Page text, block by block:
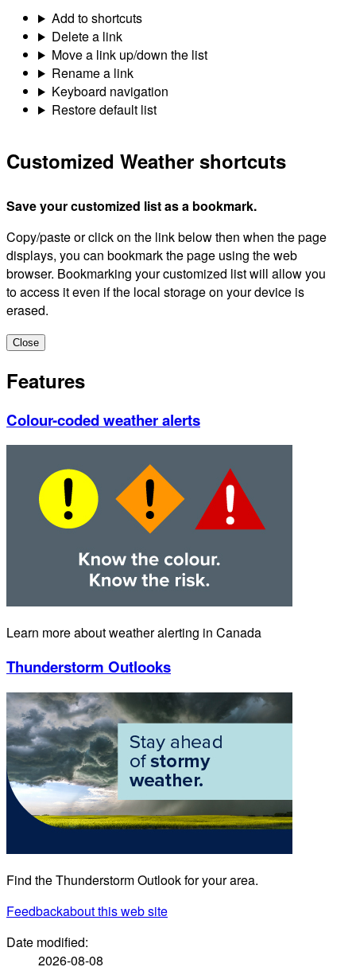
Add to shortcuts
Delete a link
Move a link up/down the list
Rename a link
Keyboard navigation
Restore default list
Customized Weather shortcuts
Save your customized list as a bookmark.
Copy/paste or click on the link below then when the page
displays, you can bookmark the page using the web
browser. Bookmarking your customized list will allow you
to access it even if the local storage on your device is
erased.
Close
Features
Colour-coded weather alerts
Learn more about weather alerting in Canada
Thunderstorm Outlooks
Find the Thunderstorm Outlook for your area.
Feedbackabout this web site
Date modified:
2026-08-08